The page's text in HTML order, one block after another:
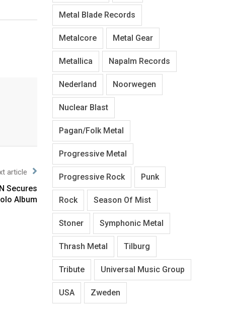
article
Secures
Album
Metal Blade Records
Metalcore Metal Gear
Metallica Napalm Records
Nederland Noorwegen
Nuclear Blast
Pagan/Folk Metal
Progressive Metal
Progressive Rock Punk
Rock Season Of Mist
Stoner Symphonic Metal
Thrash Metal Tilburg
Tribute Universal Music Group
USA Zweden